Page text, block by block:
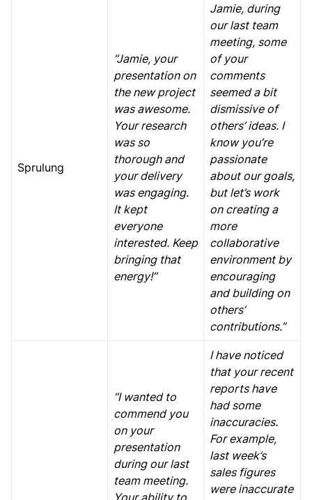
Sprulung
“Jamie, your
presentation on
the new project
was awesome.
Your research
was so
thorough and
your delivery
was engaging.
It kept
everyone
interested. Keep
bringing that
energy!”
Jamie, during
our last team
meeting, some
of your
comments
seemed a bit
dismissive of
others’ ideas. I
know you’re
passionate
about our goals,
but let’s work
on creating a
more
collaborative
environment by
encouraging
and building on
others’
contributions.”
“I wanted to
commend you
on your
presentation
during our last
team meeting.
Your ability to
I have noticed
that your recent
reports have
had some
inaccuracies.
For example,
last week’s
sales figures
were inaccurate